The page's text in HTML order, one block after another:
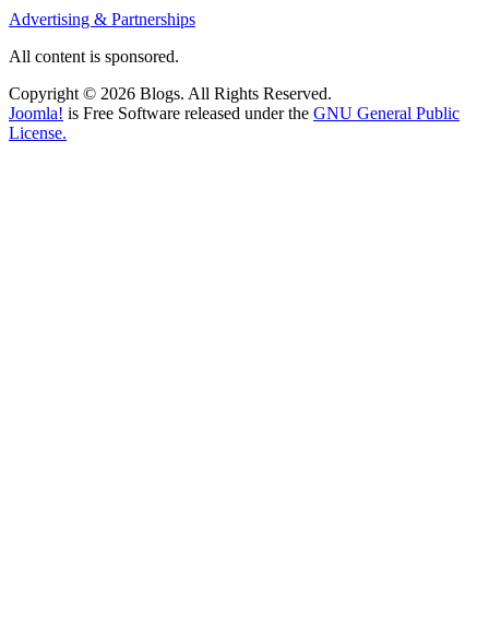
Advertising & Partnerships
All content is sponsored.
Copyright © 2026 Blogs. All Rights Reserved.
Joomla! is Free Software released under the GNU General Public
License.